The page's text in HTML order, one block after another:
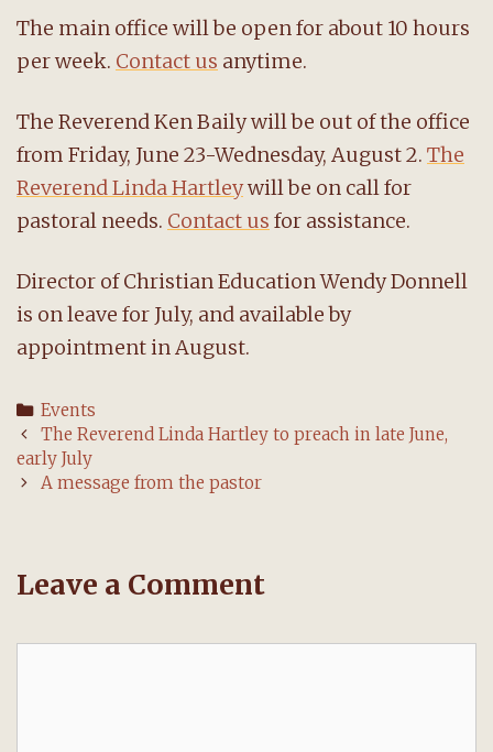
The main office will be open for about 10 hours
per week. Contact us anytime.
The Reverend Ken Baily will be out of the office
from Friday, June 23-Wednesday, August 2. The
Reverend Linda Hartleywill be on call for
pastoral needs. Contact us for assistance.
Director of Christian Education Wendy Donnell
is on leave for July, and available by
appointment in August.
Categories
Events
Post
navigation
The Reverend Linda Hartley to preach in late June,
early July
A message from the pastor
Leave a Comment